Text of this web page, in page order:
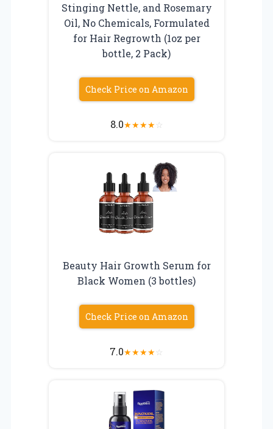
Stinging Nettle, and Rosemary
Oil, No Chemicals, Formulated
for Hair Regrowth (1oz per
bottle, 2 Pack)
Check Price on Amazon
8.0★★★★☆
Beauty Hair Growth Serum for
Black Women (3 bottles)
Check Price on Amazon
7.0★★★★☆